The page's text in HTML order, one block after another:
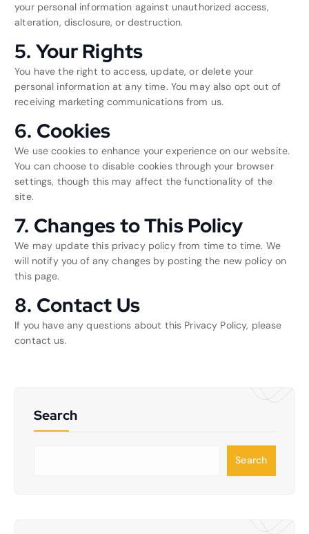
your personal information against unauthorized access,
alteration, disclosure, or destruction.
5. Your Rights
You have the right to access, update, or delete your
personal information at any time. You may also opt out of
receiving marketing communications from us.
6. Cookies
We use cookies to enhance your experience on our website.
You can choose to disable cookies through your browser
settings, though this may affect the functionality of the
site.
7. Changes to This Policy
We may update this privacy policy from time to time. We
will notify you of any changes by posting the new policy on
this page.
8. Contact Us
If you have any questions about this Privacy Policy, please
contact us.
Search
Search